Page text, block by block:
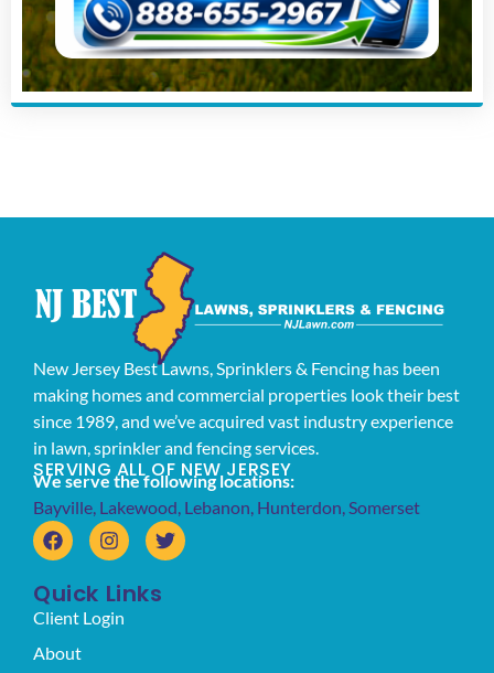
New Jersey Best Lawns, Sprinklers & Fencing has been
making homes and commercial properties look their best
since 1989, and we’ve acquired vast industry experience
in lawn, sprinkler and fencing services.
SERVING ALL OF NEW JERSEY
We serve the following locations:
Bayville, Lakewood, Lebanon, Hunterdon,Somerset
Quick Links
Client Login
About